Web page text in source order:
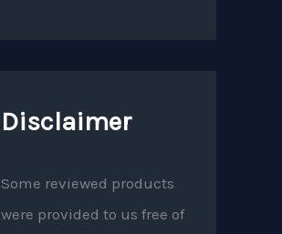
Disclaimer
Some reviewed products
were provided to us free of